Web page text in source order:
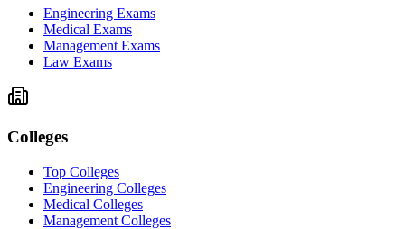
Engineering Exams
Medical Exams
Management Exams
Law Exams
Colleges
Top Colleges
Engineering Colleges
Medical Colleges
Management Colleges